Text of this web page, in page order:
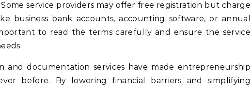
service providers may offer free registration but charge
business bank accounts, accounting software, or annual
to read the terms carefully and ensure the service
and documentation services have made entrepreneurship
before. By lowering financial barriers and simplifying